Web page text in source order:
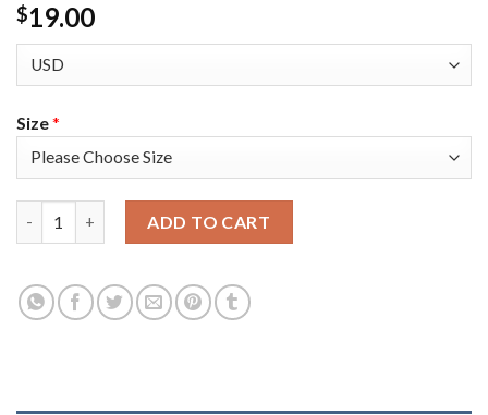
$19.00
Size*
ADD TO CART